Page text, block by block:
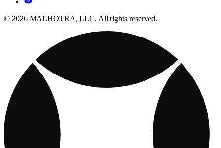
© 2026 MALHOTRA, LLC. All rights reserved.